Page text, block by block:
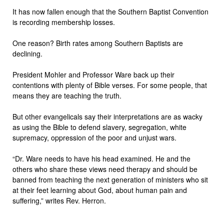
It has now fallen enough that the Southern Baptist Convention
is recording membership losses.
One reason? Birth rates among Southern Baptists are
declining.
President Mohler and Professor Ware back up their
contentions with plenty of Bible verses. For some people, that
means they are teaching the truth.
But other evangelicals say their interpretations are as wacky
as using the Bible to defend slavery, segregation, white
supremacy, oppression of the poor and unjust wars.
“Dr. Ware needs to have his head examined. He and the
others who share these views need therapy and should be
banned from teaching the next generation of ministers who sit
at their feet learning about God, about human pain and
suffering,” writes Rev. Herron.